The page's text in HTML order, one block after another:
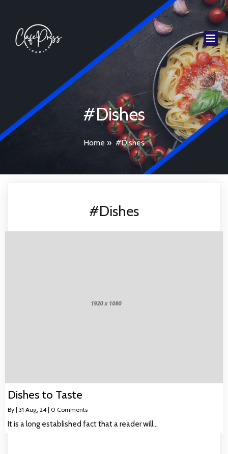
#Dishes
Home » #Dishes
#Dishes
Dishes to Taste
By | 31 Aug, 24 | 0 Comments
It is a long established fact that a reader will…